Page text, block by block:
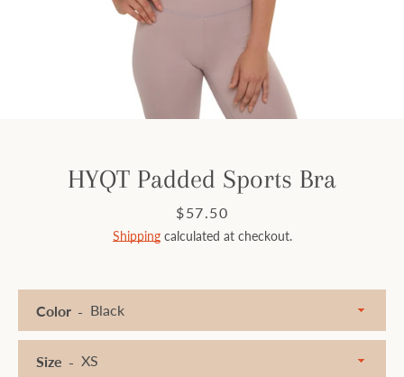
FacebookInstagram
HYQT Padded Sports Bra
Price
$57.50
Shippingcalculated at checkout.
Color
Size